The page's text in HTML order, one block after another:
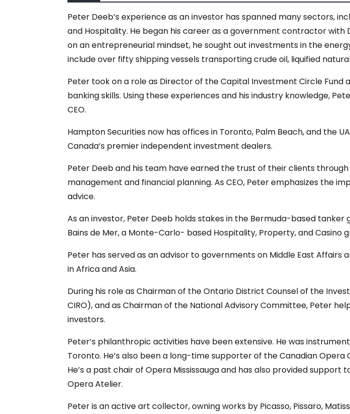
Peter Deeb’s experience as an investor has spanned many sectors,
and Hospitality. He began his career as a government contractor
on an entrepreneurial mindset, he sought out investments in the
include over fifty shipping vessels transporting crude oil, liquified
Peter took on a role as Director of the Capital Investment Circle Fund
banking skills. Using these experiences and his industry knowledge,
CEO.
Hampton Securities now has offices in Toronto, Palm Beach, and the
Canada’s premier independent investment dealers.
Peter Deeb and his team have earned the trust of their clients
management and financial planning. As CEO, Peter emphasizes the
advice.
As an investor, Peter Deeb holds stakes in the Bermuda-based
Bains de Mer, a Monte-Carlo- based Hospitality, Property, and Casino
Peter has served as an advisor to governments on Middle East
in Africa and Asia.
During his role as Chairman of the Ontario District Counsel of the
CIRO), and as Chairman of the National Advisory Committee, Peter
investors.
Peter’s philanthropic activities have been extensive. He was
Toronto. He’s also been a long-time supporter of the Canadian
He’s a past chair of Opera Mississauga and has also provided
Opera Atelier.
Peter is an active art collector, owning works by Picasso, Pissaro,